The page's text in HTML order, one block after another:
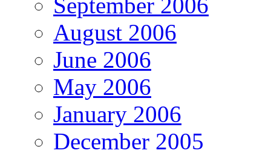
August 2006
June 2006
May 2006
January 2006
December 2005